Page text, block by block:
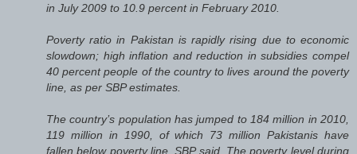
in July 2009 to 10.9 percent in February 2010.
Poverty ratio in Pakistan is rapidly rising due to economic
slowdown; high inflation and reduction in subsidies compel
40 percent people of the country to lives around the poverty
line, as per SBP estimates.
The country’s population has jumped to 184 million in 2010,
119 million in 1990, of which 73 million Pakistanis have
fallen below poverty line, SBP said. The poverty level during